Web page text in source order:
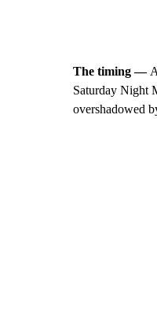
The timing —
Saturday Night
overshadowed